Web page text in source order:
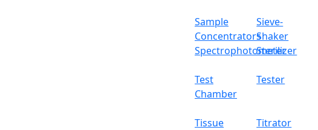
Sample
Concentrators
Sieve-
Shaker
Spectrophotometer
Sterilizer
Test
Chamber
Tester
Tissue
Titrator
Cast aluminum outer covering
Five operational button panel
Can be connected to external printer